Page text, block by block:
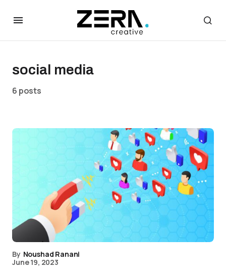
social media
6 posts
By Noushad Ranani
June 19, 2023